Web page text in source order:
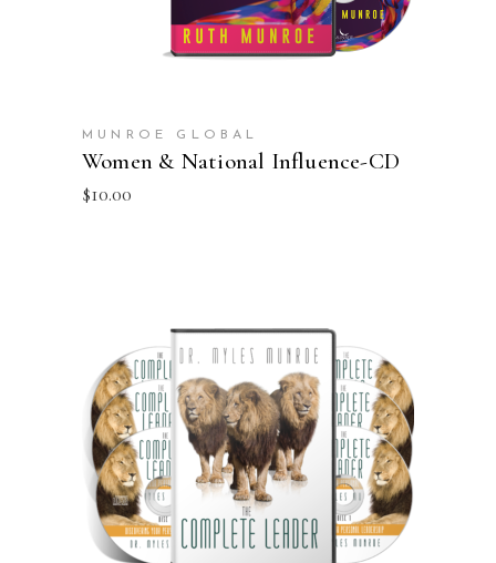
MUNROE GLOBAL
Women & National Influence-CD
$10.00
ADD TO CART